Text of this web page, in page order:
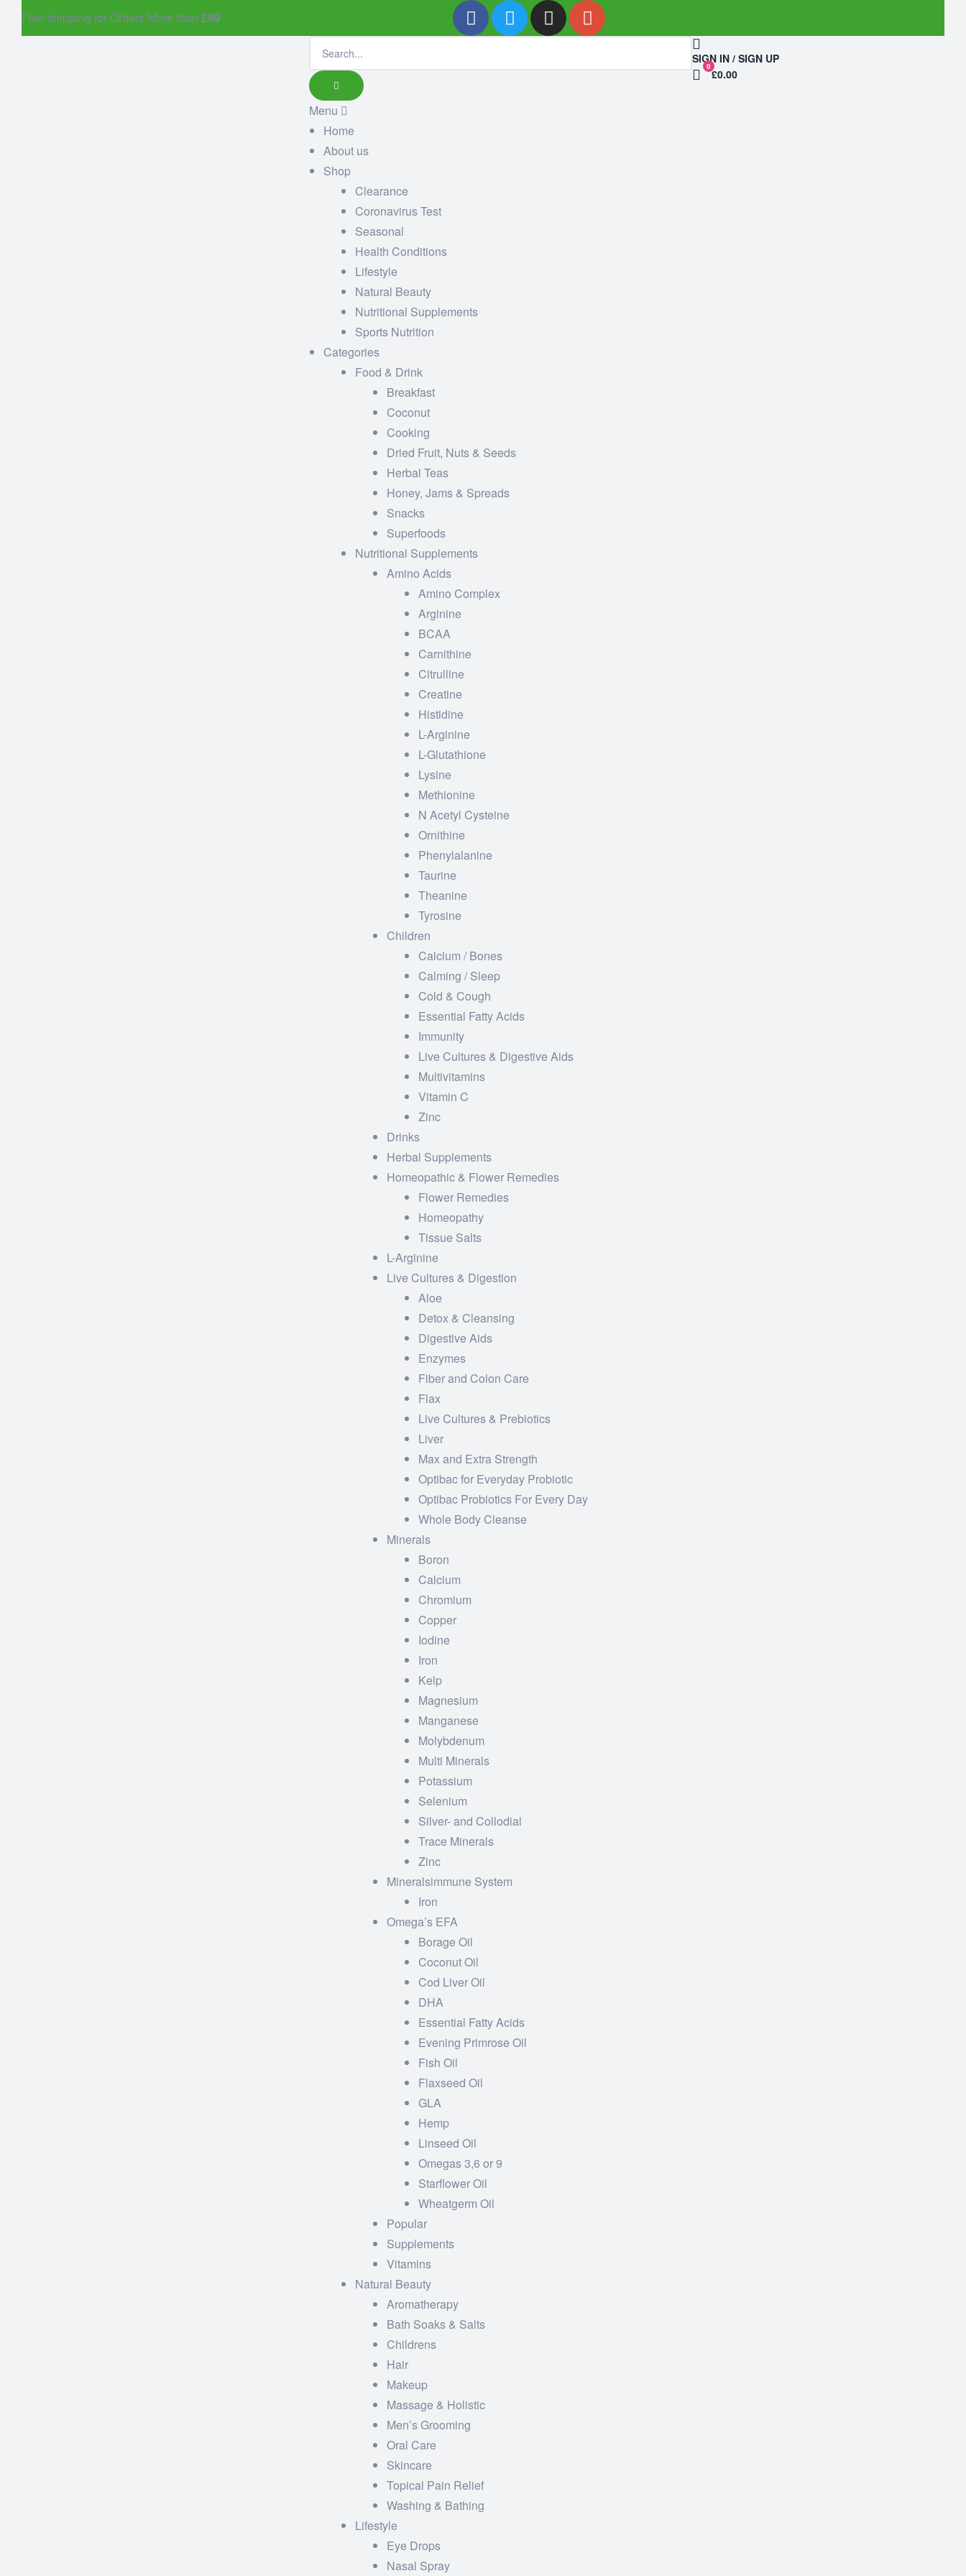
Free shipping for Orders More than £99
SIGN IN / SIGN UP
0
£0.00
Menu
Home
About us
Shop
Clearance
Coronavirus Test
Seasonal
Health Conditions
Lifestyle
Natural Beauty
Nutritional Supplements
Sports Nutrition
Categories
Food & Drink
Breakfast
Coconut
Cooking
Dried Fruit, Nuts & Seeds
Herbal Teas
Honey, Jams & Spreads
Snacks
Superfoods
Nutritional Supplements
Amino Acids
Amino Complex
Arginine
BCAA
Carnithine
Citrulline
Creatine
Histidine
L-Arginine
L-Glutathione
Lysine
Methionine
N Acetyl Cysteine
Ornithine
Phenylalanine
Taurine
Theanine
Tyrosine
Children
Calcium / Bones
Calming / Sleep
Cold & Cough
Essential Fatty Acids
Immunity
Live Cultures & Digestive Aids
Multivitamins
Vitamin C
Zinc
Drinks
Herbal Supplements
Homeopathic & Flower Remedies
Flower Remedies
Homeopathy
Tissue Salts
L-Arginine
Live Cultures & Digestion
Aloe
Detox & Cleansing
Digestive Aids
Enzymes
Fiber and Colon Care
Flax
Live Cultures & Prebiotics
Liver
Max and Extra Strength
Optibac for Everyday Probiotic
Optibac Probiotics For Every Day
Whole Body Cleanse
Minerals
Boron
Calcium
Chromium
Copper
Iodine
Iron
Kelp
Magnesium
Manganese
Molybdenum
Multi Minerals
Potassium
Selenium
Silver- and Collodial
Trace Minerals
Zinc
Mineralsimmune System
Iron
Omega’s EFA
Borage Oil
Coconut Oil
Cod Liver Oil
DHA
Essential Fatty Acids
Evening Primrose Oil
Fish Oil
Flaxseed Oil
GLA
Hemp
Linseed Oil
Omegas 3,6 or 9
Starflower Oil
Wheatgerm Oil
Popular
Supplements
Vitamins
Natural Beauty
Aromatherapy
Bath Soaks & Salts
Childrens
Hair
Makeup
Massage & Holistic
Men’s Grooming
Oral Care
Skincare
Topical Pain Relief
Washing & Bathing
Lifestyle
Eye Drops
Nasal Spray